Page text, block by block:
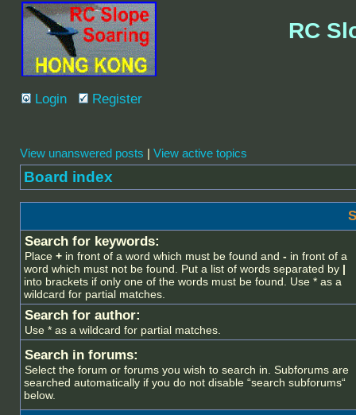
RC
Login Register
View unanswered posts | View active topics
Board index
Search for keywords:
Place + in front of a word which must be found and - in front of a
word which must not be found. Put a list of words separated by |
into brackets if only one of the words must be found. Use * as a
wildcard for partial matches.
Search for author:
Use * as a wildcard for partial matches.
Search in forums:
Select the forum or forums you wish to search in. Subforums are
searched automatically if you do not disable “search subforums“
below.